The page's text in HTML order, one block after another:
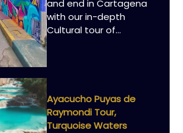
and end in Cartagena
with our in-depth
Cultural tour of…
Ayacucho Puyas de
Raymondi Tour,
Turquoise Waters